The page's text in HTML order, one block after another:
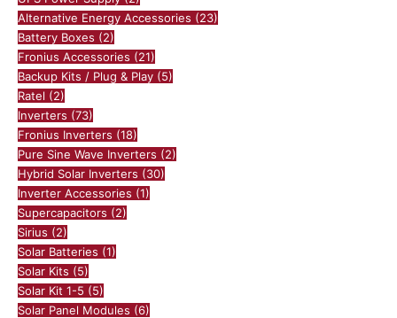
Alternative Energy Accessories (23)
Battery Boxes (2)
Fronius Accessories (21)
Backup Kits / Plug & Play (5)
Ratel (2)
Inverters (73)
Fronius Inverters (18)
Pure Sine Wave Inverters (2)
Hybrid Solar Inverters (30)
Inverter Accessories (1)
Supercapacitors (2)
Sirius (2)
Solar Batteries (1)
Solar Kits (5)
Solar Kit 1-5 (5)
Solar Panel Modules (6)